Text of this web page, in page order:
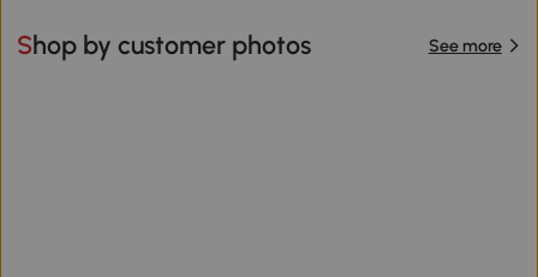
Shop by customer photos See more